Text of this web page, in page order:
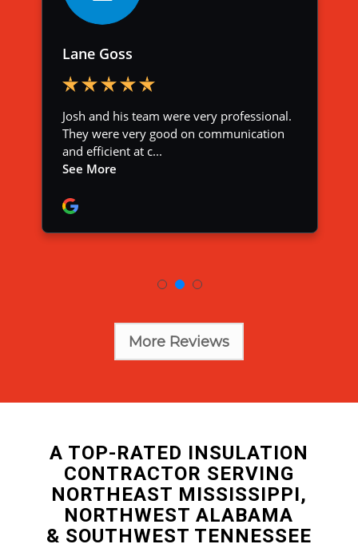
More Reviews
A TOP-RATED INSULATION
CONTRACTOR SERVING
NORTHEAST MISSISSIPPI,
NORTHWEST ALABAMA
& SOUTHWEST TENNESSEE